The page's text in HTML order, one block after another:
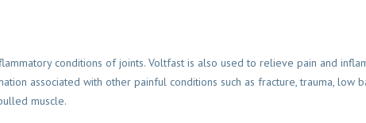
conditions of joints. Voltfast is also used to relieve pain and
associated with other painful conditions such as fracture, trauma,
muscle.